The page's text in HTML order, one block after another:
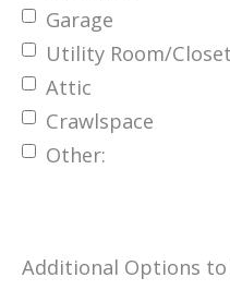
Garage
Utility Room/Closet
Attic
Crawlspace
Other:
Additional Options